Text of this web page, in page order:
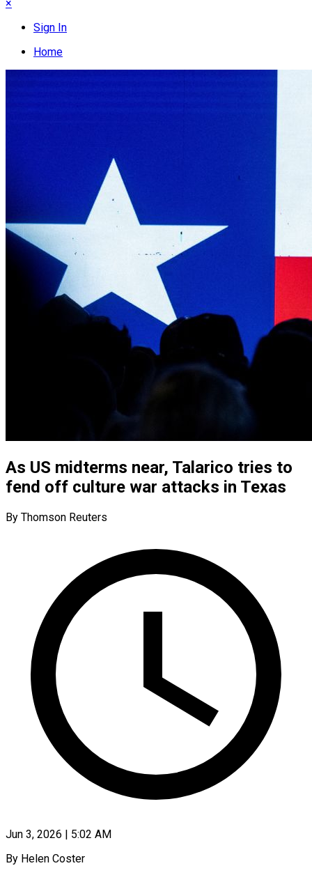
×
Sign In
Home
As US midterms near, Talarico tries to
fend off culture war attacks in Texas
By Thomson Reuters
Jun 3, 2026 | 5:02 AM
By Helen Coster